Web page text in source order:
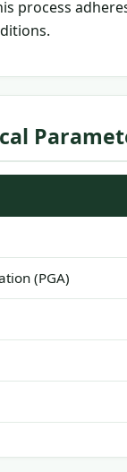
process
(PGA)